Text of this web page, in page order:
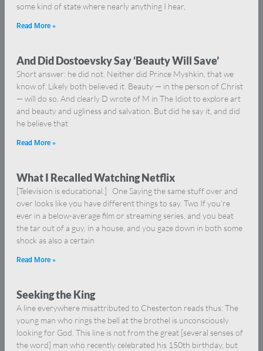
some kind of state where nearly anything I hear,
Read More »
And Did Dostoevsky Say ‘Beauty Will Save’
Short answer: he did not. Neither did Prince Myshkin, that we
know of. Likely both believed it. Beauty — in the person of Christ
— will do so. And clearly D wrote of M in The Idiot to explore art
and beauty and ugliness and salvation. But did he say it, and did
he believe that
Read More »
What I Recalled Watching Netflix
[Television is educational.] One Saying the same stuff over and
over looks like you have different things to say. Two If you’re
ever in a below-average film or streaming series, and you beat
the tar out of a guy, in a house, and you gaze down in both some
shock as also a certain
Read More »
Seeking the King
A line everywhere misattributed to Chesterton reads thus: The
young man who rings the bell at the brothel is unconsciously
looking for God. This line is not from the great [several senses of
the word] man who recently celebrated his 150th birthday, but